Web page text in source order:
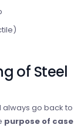
of Steel
always go back to
purpose of case